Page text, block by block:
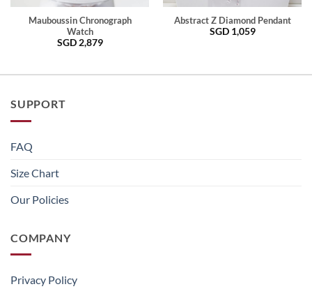
Mauboussin Chronograph
Watch
SGD 2,879
Abstract Z Diamond Pendant
SGD 1,059
SUPPORT
FAQ
Size Chart
Our Policies
COMPANY
Privacy Policy